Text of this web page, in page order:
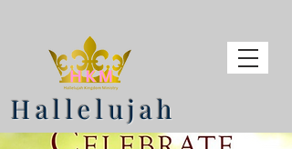
Hallelujah